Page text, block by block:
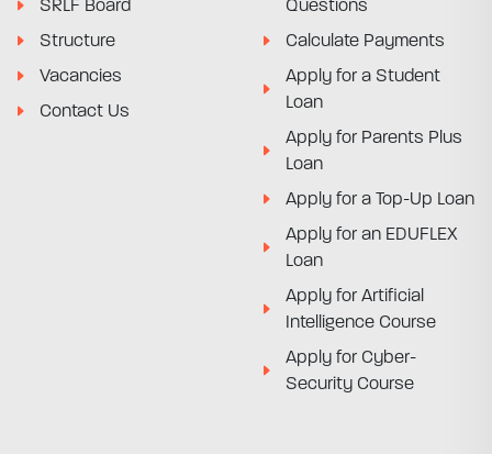
SRLF Board
Structure
Vacancies
Contact Us
Questions
Calculate Payments
Apply for a Student
Loan
Apply for Parents Plus
Loan
Apply for a Top-Up Loan
Apply for an EDUFLEX
Loan
Apply for Artificial
Intelligence Course
Apply for Cyber-
Security Course